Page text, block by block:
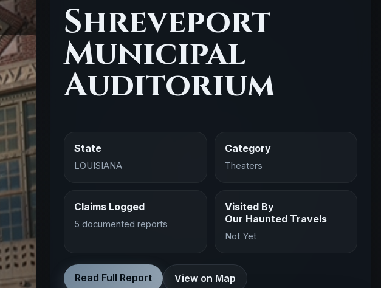
Shreveport
Municipal
Auditorium
State
LOUISIANA
Category
Theaters
Claims Logged
5 documented reports
Visited By
Our Haunted Travels
Not Yet
Read Full Report View on Map